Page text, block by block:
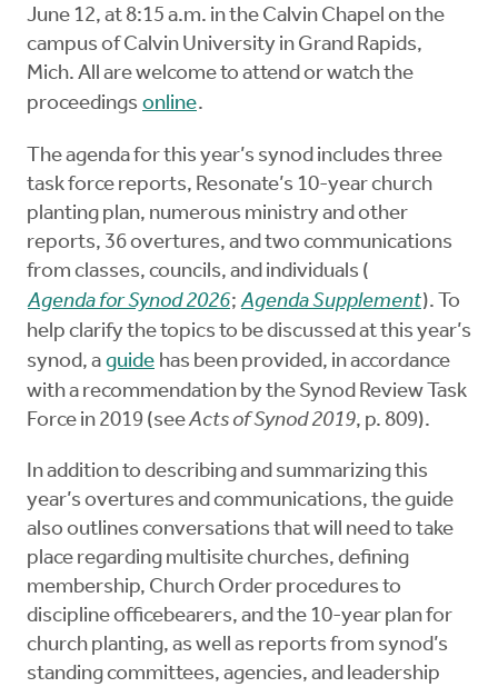
June 12, at 8:15 a.m. in the Calvin Chapel on the
campus of Calvin University in Grand Rapids,
Mich. All are welcome to attend or watch the
proceedings online.
The agenda for this year’s synod includes three
task force reports, Resonate’s 10-year church
planting plan, numerous ministry and other
reports, 36 overtures, and two communications
from classes, councils, and individuals (
Agenda for Synod 2026; Agenda Supplement). To
help clarify the topics to be discussed at this year’s
synod, a guide has been provided, in accordance
with a recommendation by the Synod Review Task
Force in 2019 (seeActs of Synod 2019, p. 809).
In addition to describing and summarizing this
year’s overtures and communications, the guide
also outlines conversations that will need to take
place regarding multisite churches, defining
membership, Church Order procedures to
discipline officebearers, and the 10-year plan for
church planting, as well as reports from synod’s
standing committees, agencies, and leadership